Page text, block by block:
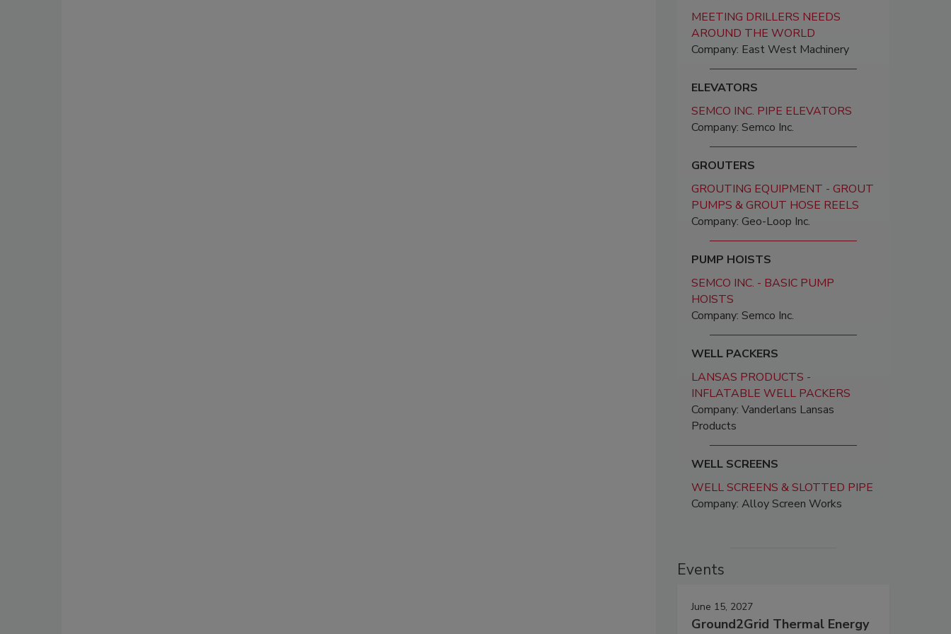
MEETING DRILLERS NEEDS
AROUND THE WORLD
Company: East West Machinery
ELEVATORS
SEMCO INC. PIPE ELEVATORS
Company: Semco Inc.
GROUTERS
GROUTING EQUIPMENT - GROUT
PUMPS & GROUT HOSE REELS
Company: Geo-Loop Inc.
PUMP HOISTS
SEMCO INC. - BASIC PUMP
HOISTS
Company: Semco Inc.
WELL PACKERS
LANSAS PRODUCTS -
INFLATABLE WELL PACKERS
Company: Vanderlans Lansas
Products
WELL SCREENS
WELL SCREENS & SLOTTED PIPE
Company: Alloy Screen Works
Events
June 15, 2027
Ground2Grid Thermal Energy